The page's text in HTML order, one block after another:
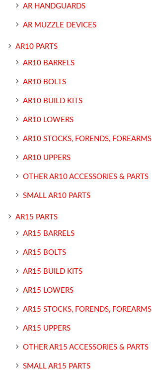
AR HANDGUARDS
AR MUZZLE DEVICES
AR10 PARTS
AR10 BARRELS
AR10 BOLTS
AR10 BUILD KITS
AR10 LOWERS
AR10 STOCKS, FORENDS, FOREARMS
AR10 UPPERS
OTHER AR10 ACCESSORIES & PARTS
SMALL AR10 PARTS
AR15 PARTS
AR15 BARRELS
AR15 BOLTS
AR15 BUILD KITS
AR15 LOWERS
AR15 STOCKS, FORENDS, FOREARMS
AR15 UPPERS
OTHER AR15 ACCESSORIES & PARTS
SMALL AR15 PARTS